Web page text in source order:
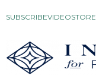
SUBSCRIBEVIDEOSTORE